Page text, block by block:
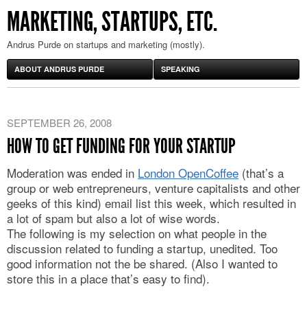
MARKETING, STARTUPS, ETC.
Andrus Purde on startups and marketing (mostly).
ABOUT ANDRUS PURDE SPEAKING
SEPTEMBER 26, 2008
HOW TO GET FUNDING FOR YOUR STARTUP
Moderation was ended in London OpenCoffee (that’s a
group or web entrepreneurs, venture capitalists and other
geeks of this kind) email list this week, which resulted in
a lot of spam but also a lot of wise words.
The following is my selection on what people in the
discussion related to funding a startup, unedited. Too
good information not the be shared. (Also I wanted to
store this in a place that’s easy to find).